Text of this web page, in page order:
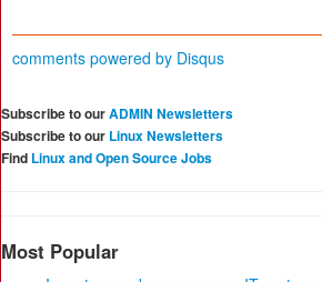
comments powered by Disqus
Subscribe to ourADMIN Newsletters
Subscribe to our Linux Newsletters
Find Linux and Open Source Jobs
Most Popular